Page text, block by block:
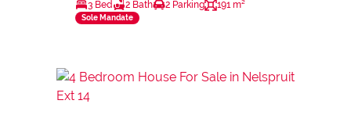
3 Bed 2 Bath 2 Parking 191 m²
Sole Mandate